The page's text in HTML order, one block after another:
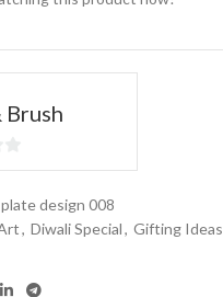
Brush
design 008
, Diwali Special, Gifting Ideas